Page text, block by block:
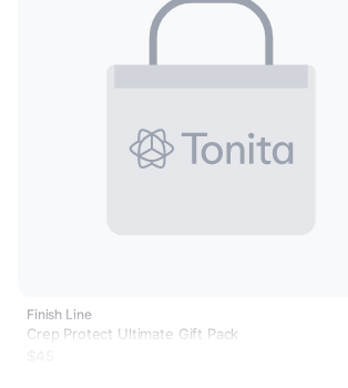
Finish Line
Crep Protect Ultimate Gift Pack